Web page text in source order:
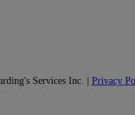
Services Inc. | Privacy